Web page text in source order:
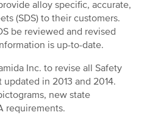
alloy specific, accurate,
(SDS) to their customers.
be reviewed and revised
is up-to-date.
Inc. to revise all Safety
in 2013 and 2014.
new state
requirements.